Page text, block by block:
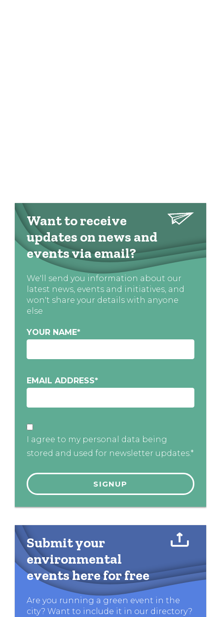
Want to receive
updates on news and
events via email?
We'll send you information about our
latest news, events and initiatives, and
won't share your details with anyone
else
YOUR NAME*
EMAIL ADDRESS*
I agree to my personal data being
stored and used for newsletter updates.*
Submit your
environmental
events here for free
Are you running a green event in the
city? Want to include it in our directory?